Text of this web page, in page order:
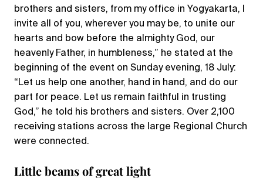
brothers and sisters, from my office in Yogyakarta, I
invite all of you, wherever you may be, to unite our
hearts and bow before the almighty God, our
heavenly Father, in humbleness,” he stated at the
beginning of the event on Sunday evening, 18 July:
“Let us help one another, hand in hand, and do our
part for peace. Let us remain faithful in trusting
God,” he told his brothers and sisters. Over 2,100
receiving stations across the large Regional Church
were connected.
Little beams of great light